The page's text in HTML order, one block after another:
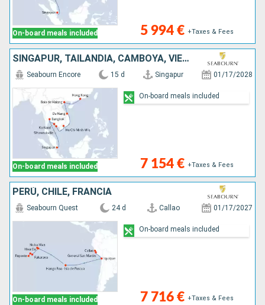
On-board meals included 5 994 € +Taxes & Fees
SINGAPUR, TAILANDIA, CAMBOYA, VIETNAM, CHINA
On-board meals included
Seabourn Encore 15 d Singapur 01/17/2028
7 154 € +Taxes & Fees
On-board meals included
PERÚ, CHILE, FRANCIA
On-board meals included
Seabourn Quest 24 d Callao 01/17/2027
7 716 € +Taxes & Fees
On-board meals included